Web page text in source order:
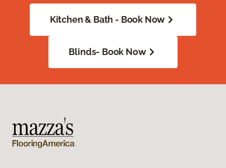
Kitchen & Bath - Book Now
Blinds- Book Now